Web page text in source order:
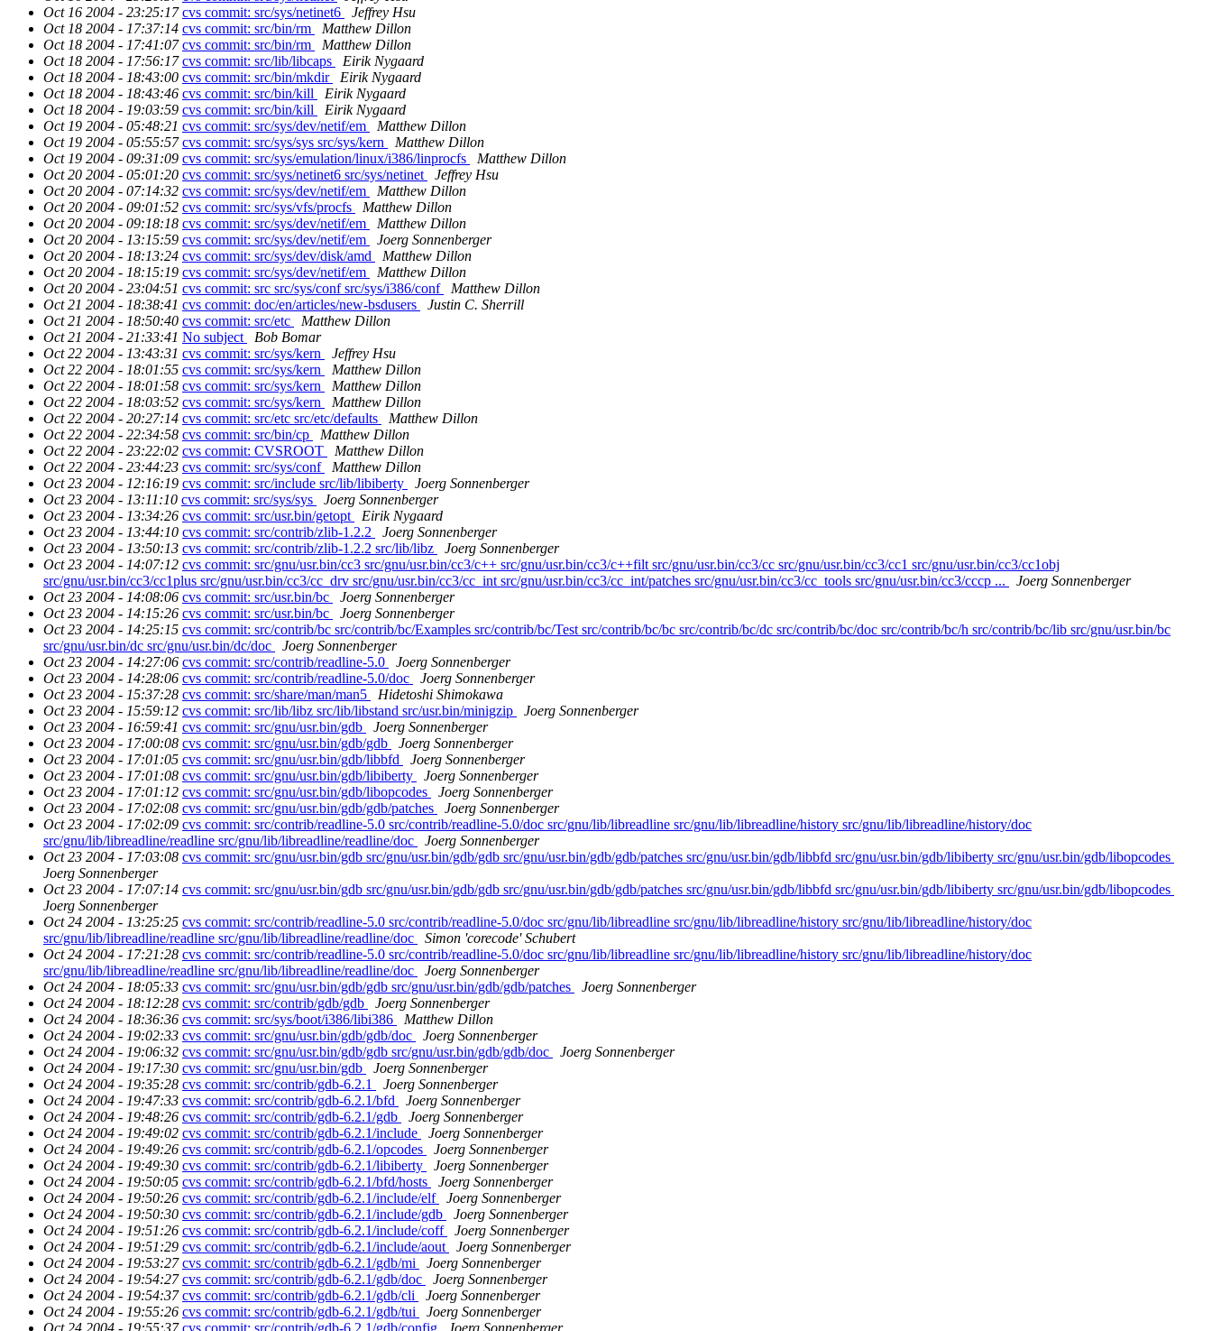
Oct 16 2004 - 23:25:17 cvs commit: src/sys/netinet6
Jeffrey Hsu
Oct 18 2004 - 17:37:14 cvs commit: src/bin/rm
Matthew Dillon
Oct 18 2004 - 17:41:07 cvs commit: src/bin/rm
Matthew Dillon
Oct 18 2004 - 17:56:17 cvs commit: src/lib/libcaps
Eirik Nygaard
Oct 18 2004 - 18:43:00 cvs commit: src/bin/mkdir
Eirik Nygaard
Oct 18 2004 - 18:43:46 cvs commit: src/bin/kill
Eirik Nygaard
Oct 18 2004 - 19:03:59 cvs commit: src/bin/kill
Eirik Nygaard
Oct 19 2004 - 05:48:21 cvs commit: src/sys/dev/netif/em
Matthew Dillon
Oct 19 2004 - 05:55:57 cvs commit: src/sys/sys src/sys/kern
Matthew Dillon
Oct 19 2004 - 09:31:09 cvs commit: src/sys/emulation/linux/i386/linprocfs
Matthew Dillon
Oct 20 2004 - 05:01:20 cvs commit: src/sys/netinet6 src/sys/netinet
Jeffrey Hsu
Oct 20 2004 - 07:14:32 cvs commit: src/sys/dev/netif/em
Matthew Dillon
Oct 20 2004 - 09:01:52 cvs commit: src/sys/vfs/procfs
Matthew Dillon
Oct 20 2004 - 09:18:18 cvs commit: src/sys/dev/netif/em
Matthew Dillon
Oct 20 2004 - 13:15:59 cvs commit: src/sys/dev/netif/em
Joerg Sonnenberger
Oct 20 2004 - 18:13:24 cvs commit: src/sys/dev/disk/amd
Matthew Dillon
Oct 20 2004 - 18:15:19 cvs commit: src/sys/dev/netif/em
Matthew Dillon
Oct 20 2004 - 23:04:51 cvs commit: src src/sys/conf src/sys/i386/conf
Matthew Dillon
Oct 21 2004 - 18:38:41 cvs commit: doc/en/articles/new-bsdusers
Justin C. Sherrill
Oct 21 2004 - 18:50:40 cvs commit: src/etc
Matthew Dillon
Oct 21 2004 - 21:33:41 No subject
Bob Bomar
Oct 22 2004 - 13:43:31 cvs commit: src/sys/kern
Jeffrey Hsu
Oct 22 2004 - 18:01:55 cvs commit: src/sys/kern
Matthew Dillon
Oct 22 2004 - 18:01:58 cvs commit: src/sys/kern
Matthew Dillon
Oct 22 2004 - 18:03:52 cvs commit: src/sys/kern
Matthew Dillon
Oct 22 2004 - 20:27:14 cvs commit: src/etc src/etc/defaults
Matthew Dillon
Oct 22 2004 - 22:34:58 cvs commit: src/bin/cp
Matthew Dillon
Oct 22 2004 - 23:22:02 cvs commit: CVSROOT
Matthew Dillon
Oct 22 2004 - 23:44:23 cvs commit: src/sys/conf
Matthew Dillon
Oct 23 2004 - 12:16:19 cvs commit: src/include src/lib/libiberty
Joerg Sonnenberger
Oct 23 2004 - 13:11:10 cvs commit: src/sys/sys
Joerg Sonnenberger
Oct 23 2004 - 13:34:26 cvs commit: src/usr.bin/getopt
Eirik Nygaard
Oct 23 2004 - 13:44:10 cvs commit: src/contrib/zlib-1.2.2
Joerg Sonnenberger
Oct 23 2004 - 13:50:13 cvs commit: src/contrib/zlib-1.2.2 src/lib/libz
Joerg Sonnenberger
Oct 23 2004 - 14:07:12 cvs commit: src/gnu/usr.bin/cc3 src/gnu/usr.bin/cc3/c++ src/gnu/usr.bin/cc3/c++filt src/gnu/usr.bin/cc3/cc src/gnu/usr.bin/cc3/cc1 src/gnu/usr.bin/cc3/cc1obj
src/gnu/usr.bin/cc3/cc1plus src/gnu/usr.bin/cc3/cc_drv src/gnu/usr.bin/cc3/cc_int src/gnu/usr.bin/cc3/cc_int/patches src/gnu/usr.bin/cc3/cc_tools src/gnu/usr.bin/cc3/cccp ...
Joerg Sonnenberger
Oct 23 2004 - 14:08:06 cvs commit: src/usr.bin/bc
Joerg Sonnenberger
Oct 23 2004 - 14:15:26 cvs commit: src/usr.bin/bc
Joerg Sonnenberger
Oct 23 2004 - 14:25:15 cvs commit: src/contrib/bc src/contrib/bc/Examples src/contrib/bc/Test src/contrib/bc/bc src/contrib/bc/dc src/contrib/bc/doc src/contrib/bc/h src/contrib/bc/lib src/gnu/usr.bin/bc
src/gnu/usr.bin/dc src/gnu/usr.bin/dc/doc
Joerg Sonnenberger
Oct 23 2004 - 14:27:06 cvs commit: src/contrib/readline-5.0
Joerg Sonnenberger
Oct 23 2004 - 14:28:06 cvs commit: src/contrib/readline-5.0/doc
Joerg Sonnenberger
Oct 23 2004 - 15:37:28 cvs commit: src/share/man/man5
Hidetoshi Shimokawa
Oct 23 2004 - 15:59:12 cvs commit: src/lib/libz src/lib/libstand src/usr.bin/minigzip
Joerg Sonnenberger
Oct 23 2004 - 16:59:41 cvs commit: src/gnu/usr.bin/gdb
Joerg Sonnenberger
Oct 23 2004 - 17:00:08 cvs commit: src/gnu/usr.bin/gdb/gdb
Joerg Sonnenberger
Oct 23 2004 - 17:01:05 cvs commit: src/gnu/usr.bin/gdb/libbfd
Joerg Sonnenberger
Oct 23 2004 - 17:01:08 cvs commit: src/gnu/usr.bin/gdb/libiberty
Joerg Sonnenberger
Oct 23 2004 - 17:01:12 cvs commit: src/gnu/usr.bin/gdb/libopcodes
Joerg Sonnenberger
Oct 23 2004 - 17:02:08 cvs commit: src/gnu/usr.bin/gdb/gdb/patches
Joerg Sonnenberger
Oct 23 2004 - 17:02:09 cvs commit: src/contrib/readline-5.0 src/contrib/readline-5.0/doc src/gnu/lib/libreadline src/gnu/lib/libreadline/history src/gnu/lib/libreadline/history/doc
src/gnu/lib/libreadline/readline src/gnu/lib/libreadline/readline/doc
Joerg Sonnenberger
Oct 23 2004 - 17:03:08 cvs commit: src/gnu/usr.bin/gdb src/gnu/usr.bin/gdb/gdb src/gnu/usr.bin/gdb/gdb/patches src/gnu/usr.bin/gdb/libbfd src/gnu/usr.bin/gdb/libiberty src/gnu/usr.bin/gdb/libopcodes
Joerg Sonnenberger
Oct 23 2004 - 17:07:14 cvs commit: src/gnu/usr.bin/gdb src/gnu/usr.bin/gdb/gdb src/gnu/usr.bin/gdb/gdb/patches src/gnu/usr.bin/gdb/libbfd src/gnu/usr.bin/gdb/libiberty src/gnu/usr.bin/gdb/libopcodes
Joerg Sonnenberger
Oct 24 2004 - 13:25:25 cvs commit: src/contrib/readline-5.0 src/contrib/readline-5.0/doc src/gnu/lib/libreadline src/gnu/lib/libreadline/history src/gnu/lib/libreadline/history/doc
src/gnu/lib/libreadline/readline src/gnu/lib/libreadline/readline/doc
Simon 'corecode' Schubert
Oct 24 2004 - 17:21:28 cvs commit: src/contrib/readline-5.0 src/contrib/readline-5.0/doc src/gnu/lib/libreadline src/gnu/lib/libreadline/history src/gnu/lib/libreadline/history/doc
src/gnu/lib/libreadline/readline src/gnu/lib/libreadline/readline/doc
Joerg Sonnenberger
Oct 24 2004 - 18:05:33 cvs commit: src/gnu/usr.bin/gdb/gdb src/gnu/usr.bin/gdb/gdb/patches
Joerg Sonnenberger
Oct 24 2004 - 18:12:28 cvs commit: src/contrib/gdb/gdb
Joerg Sonnenberger
Oct 24 2004 - 18:36:36 cvs commit: src/sys/boot/i386/libi386
Matthew Dillon
Oct 24 2004 - 19:02:33 cvs commit: src/gnu/usr.bin/gdb/gdb/doc
Joerg Sonnenberger
Oct 24 2004 - 19:06:32 cvs commit: src/gnu/usr.bin/gdb/gdb src/gnu/usr.bin/gdb/gdb/doc
Joerg Sonnenberger
Oct 24 2004 - 19:17:30 cvs commit: src/gnu/usr.bin/gdb
Joerg Sonnenberger
Oct 24 2004 - 19:35:28 cvs commit: src/contrib/gdb-6.2.1
Joerg Sonnenberger
Oct 24 2004 - 19:47:33 cvs commit: src/contrib/gdb-6.2.1/bfd
Joerg Sonnenberger
Oct 24 2004 - 19:48:26 cvs commit: src/contrib/gdb-6.2.1/gdb
Joerg Sonnenberger
Oct 24 2004 - 19:49:02 cvs commit: src/contrib/gdb-6.2.1/include
Joerg Sonnenberger
Oct 24 2004 - 19:49:26 cvs commit: src/contrib/gdb-6.2.1/opcodes
Joerg Sonnenberger
Oct 24 2004 - 19:49:30 cvs commit: src/contrib/gdb-6.2.1/libiberty
Joerg Sonnenberger
Oct 24 2004 - 19:50:05 cvs commit: src/contrib/gdb-6.2.1/bfd/hosts
Joerg Sonnenberger
Oct 24 2004 - 19:50:26 cvs commit: src/contrib/gdb-6.2.1/include/elf
Joerg Sonnenberger
Oct 24 2004 - 19:50:30 cvs commit: src/contrib/gdb-6.2.1/include/gdb
Joerg Sonnenberger
Oct 24 2004 - 19:51:26 cvs commit: src/contrib/gdb-6.2.1/include/coff
Joerg Sonnenberger
Oct 24 2004 - 19:51:29 cvs commit: src/contrib/gdb-6.2.1/include/aout
Joerg Sonnenberger
Oct 24 2004 - 19:53:27 cvs commit: src/contrib/gdb-6.2.1/gdb/mi
Joerg Sonnenberger
Oct 24 2004 - 19:54:27 cvs commit: src/contrib/gdb-6.2.1/gdb/doc
Joerg Sonnenberger
Oct 24 2004 - 19:54:37 cvs commit: src/contrib/gdb-6.2.1/gdb/cli
Joerg Sonnenberger
Oct 24 2004 - 19:55:26 cvs commit: src/contrib/gdb-6.2.1/gdb/tui
Joerg Sonnenberger